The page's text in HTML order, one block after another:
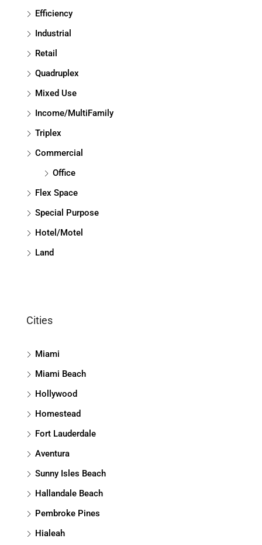
Efficiency
Industrial
Retail
Quadruplex
Mixed Use
Income/MultiFamily
Triplex
Commercial
Office
Flex Space
Special Purpose
Hotel/Motel
Land
Cities
Miami
Miami Beach
Hollywood
Homestead
Fort Lauderdale
Aventura
Sunny Isles Beach
Hallandale Beach
Pembroke Pines
Hialeah